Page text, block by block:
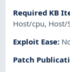
Required KB
Host/cpu, Host/
Exploit Ease:
Patch